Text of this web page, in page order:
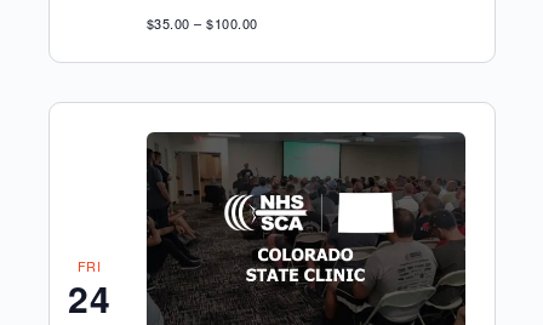
$35.00 – $100.00
FRI
24